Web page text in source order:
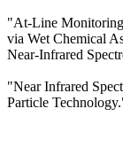
"At-Line
via Wet Chemical
Near-Infrared
"Near Infrared
Particle